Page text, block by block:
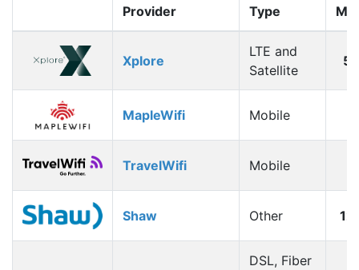
Provider Type
Xplore
LTE and
Satellite
MapleWifi Mobile
TravelWifi Mobile
Shaw Other
DSL, Fiber